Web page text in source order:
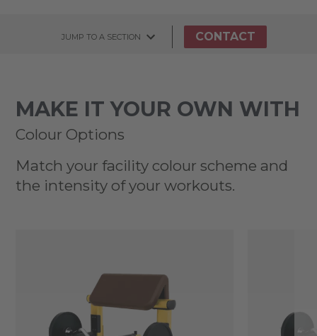
JUMP TO A SECTION CONTACT
MAKE IT YOUR OWN WITH
Colour Options
Match your facility colour scheme and
the intensity of your workouts.